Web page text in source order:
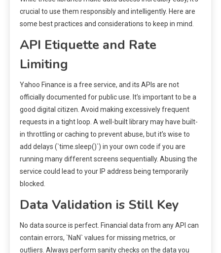
crucial to use them responsibly and intelligently. Here are
some best practices and considerations to keep in mind.
API Etiquette and Rate
Limiting
Yahoo Finance is a free service, and its APIs are not
officially documented for public use. It’s important to be a
good digital citizen. Avoid making excessively frequent
requests in a tight loop. A well-built library may have built-
in throttling or caching to prevent abuse, but it’s wise to
add delays (`time.sleep()`) in your own code if you are
running many different screens sequentially. Abusing the
service could lead to your IP address being temporarily
blocked.
Data Validation is Still Key
No data source is perfect. Financial data from any API can
contain errors, `NaN` values for missing metrics, or
outliers. Always perform sanity checks on the data you